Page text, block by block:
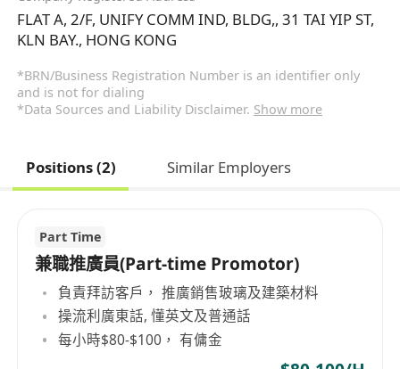
FLAT A, 2/F, UNIFY COMM IND, BLDG,, 31 TAI YIP ST,
KLN BAY., HONG KONG
*BRN/Business Registration Number is an identifier only
and is not for dialing
*Data Sources and Liability Disclaimer. Show more
Positions (2) Similar Employers
Part Time
兼職推廣員(Part-time Promotor)
負責拜訪客戶， 推廣銷售玻璃及建築材料
操流利廣東話, 懂英文及普通話
每小時$80-$100， 有傭金